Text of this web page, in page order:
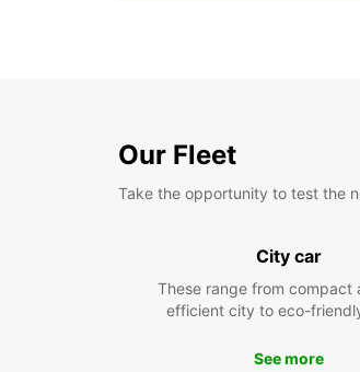
Our Fleet
Take the opportunity to test the
City car
These range from compact
efficient city to eco-
See more